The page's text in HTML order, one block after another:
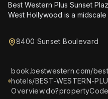
Best Western Plus Sunset
West Hollywood is a midscale
8400 Sunset Boulevard
book.bestwestern.com/
hotels/BEST-WESTERN-